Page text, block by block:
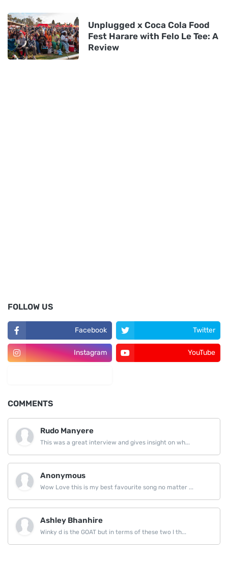
Unplugged x Coca Cola Food
Fest Harare with Felo Le Tee: A
Review
FOLLOW US
Facebook Twitter
Instagram YouTube
COMMENTS
Rudo Manyere
This was a great interview and gives insight on wh...
Anonymous
Wow Love this is my best favourite song no matter ...
Ashley Bhanhire
Winky d is the GOAT but in terms of these two I th...